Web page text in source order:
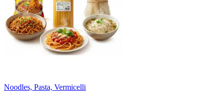
Noodles, Pasta, Vermicelli